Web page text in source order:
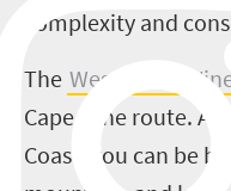
complexity and
The West Coast
Cape wine route.
Coast, you can be